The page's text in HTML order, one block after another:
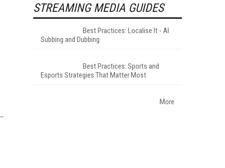
STREAMING MEDIA GUIDES
Best Practices: Localise It - AI
Subbing and Dubbing
Best Practices: Sports and
Esports Strategies That Matter Most
More